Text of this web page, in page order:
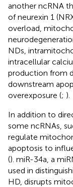
another ncRNA
of neurexin 1
overload,
NDs,
intracellular
production from
downstream
overexposure (; ).
In addition to
some ncRNAs,
regulate
apoptosis to
(). miR-34a, a
used in
HD, disrupts